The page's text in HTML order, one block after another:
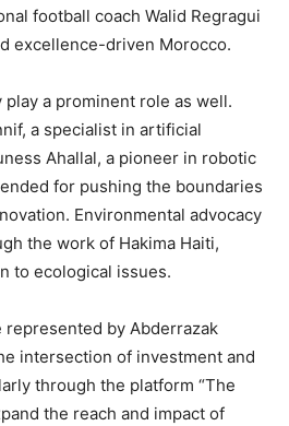
football coach Walid Regragui
excellence-driven Morocco.
a prominent role as well.
a specialist in artificial
Ahallal, a pioneer in robotic
for pushing the boundaries
Environmental advocacy
the work of Hakima Haiti,
to ecological issues.
represented by Abderrazak
intersection of investment and
through the platform “The
the reach and impact of